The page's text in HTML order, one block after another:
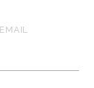
EMAIL